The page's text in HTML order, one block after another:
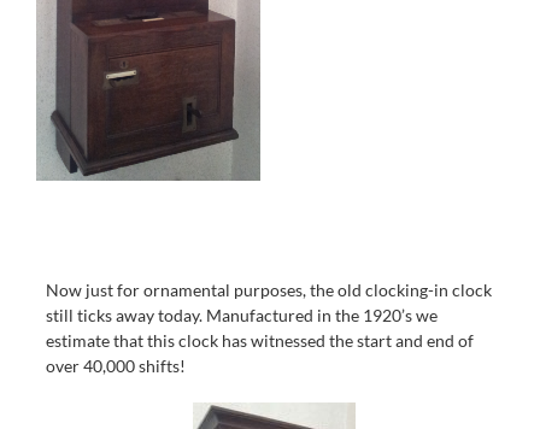
Now just for ornamental purposes, the old clocking-in clock
still ticks away today. Manufactured in the 1920’s we
estimate that this clock has witnessed the start and end of
over 40,000 shifts!